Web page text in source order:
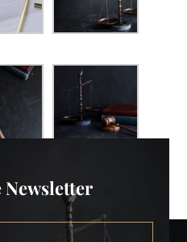
Newsletter